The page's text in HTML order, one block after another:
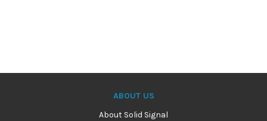
ABOUT US
About Solid Signal